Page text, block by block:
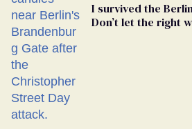
I survived the
Don’t let the right